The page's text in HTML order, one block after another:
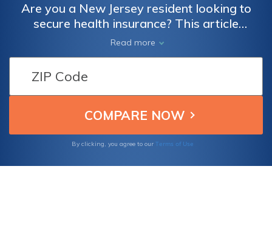
Are you a New Jersey resident looking to
secure health insurance? This article
provides a comprehensive guide on how to
apply for health insurance in the state,
ensuring you receive the coverage you need.
Discover the step-by-step process and
essential information to navigate the
application successfully.
Read more
By clicking, you agree to our Terms of Use